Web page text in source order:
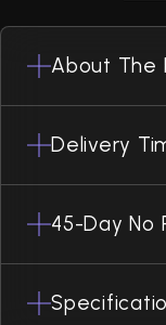
About The
Delivery
45-Day No